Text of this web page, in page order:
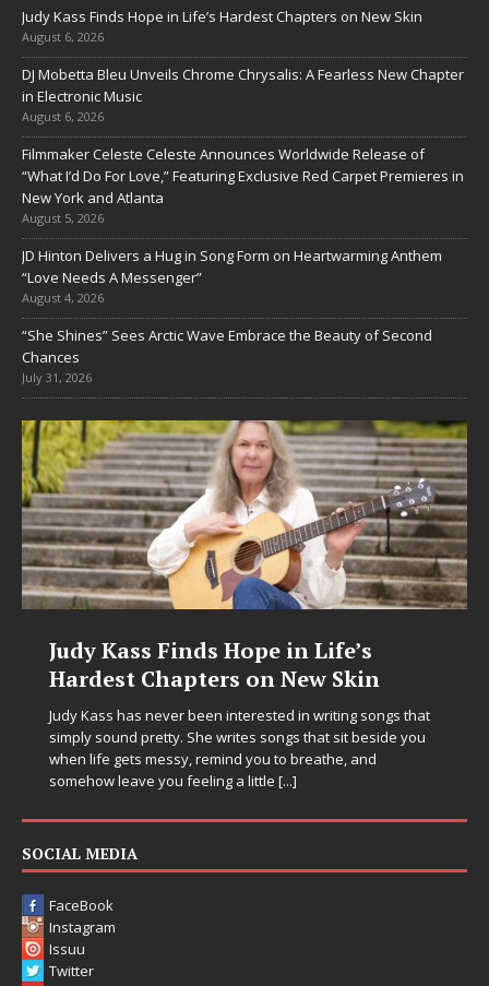
Judy Kass Finds Hope in Life’s Hardest Chapters on New Skin
August 6, 2026
DJ Mobetta Bleu Unveils Chrome Chrysalis: A Fearless New Chapter
in Electronic Music
August 6, 2026
Filmmaker Celeste Celeste Announces Worldwide Release of
“What I’d Do For Love,” Featuring Exclusive Red Carpet Premieres in
New York and Atlanta
August 5, 2026
JD Hinton Delivers a Hug in Song Form on Heartwarming Anthem
“Love Needs A Messenger”
August 4, 2026
“She Shines” Sees Arctic Wave Embrace the Beauty of Second
Chances
July 31, 2026
Judy Kass Finds Hope in Life’s
Hardest Chapters on New Skin
Judy Kass has never been interested in writing songs that
simply sound pretty. She writes songs that sit beside you
when life gets messy, remind you to breathe, and
somehow leave you feeling a little [...]
SOCIAL MEDIA
FaceBook
Instagram
Issuu
Twitter